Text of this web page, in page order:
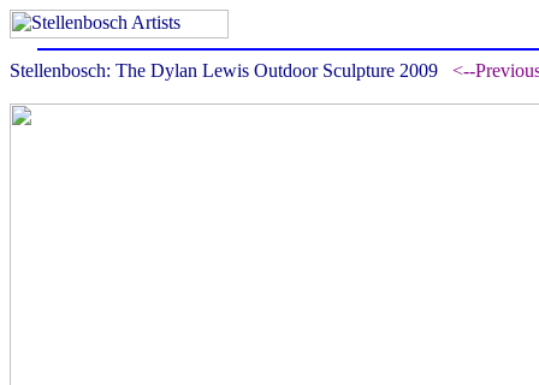
Stellenbosch: The Dylan Lewis Outdoor Sculpture 2009 <--